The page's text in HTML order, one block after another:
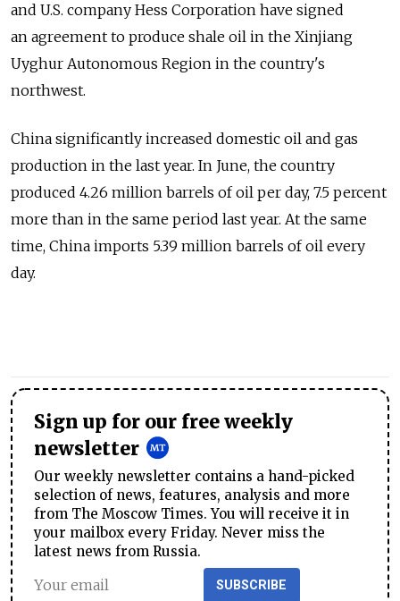
and U.S. company Hess Corporation have signed
an agreement to produce shale oil in the Xinjiang
Uyghur Autonomous Region in the country's
northwest.
China significantly increased domestic oil and gas
production in the last year. In June, the country
produced 4.26 million barrels of oil per day, 7.5 percent
more than in the same period last year. At the same
time, China imports 5.39 million barrels of oil every
day.
Sign up for our free weekly
newsletter
Our weekly newsletter contains a hand-picked
selection of news, features, analysis and more
from The Moscow Times. You will receive it in
your mailbox every Friday. Never miss the
latest news from Russia.
SUBSCRIBE